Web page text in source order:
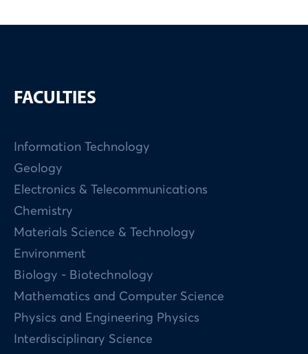
FACULTIES
Information Technology
Geology
Electronics & Telecommunications
Chemistry
Materials Science & Technology
Environment
Biology - Biotechnology
Mathematics and Computer Science
Physics and Engineering Physics
Interdisciplinary Science